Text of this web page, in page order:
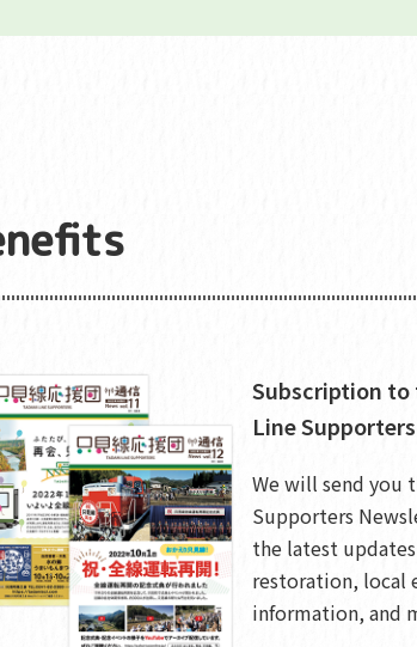
Subscription
Line
We will send you
Supporters
the latest
restoration, local
information, and